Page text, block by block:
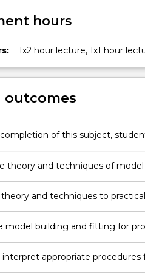
hours
1x2 hour lecture, 1x1 hour
outcomes
of this subject,
theory and techniques of
linear models.
and techniques to
the purposes of statistical
model building and fitting for
research, industry and
interpret appropriate